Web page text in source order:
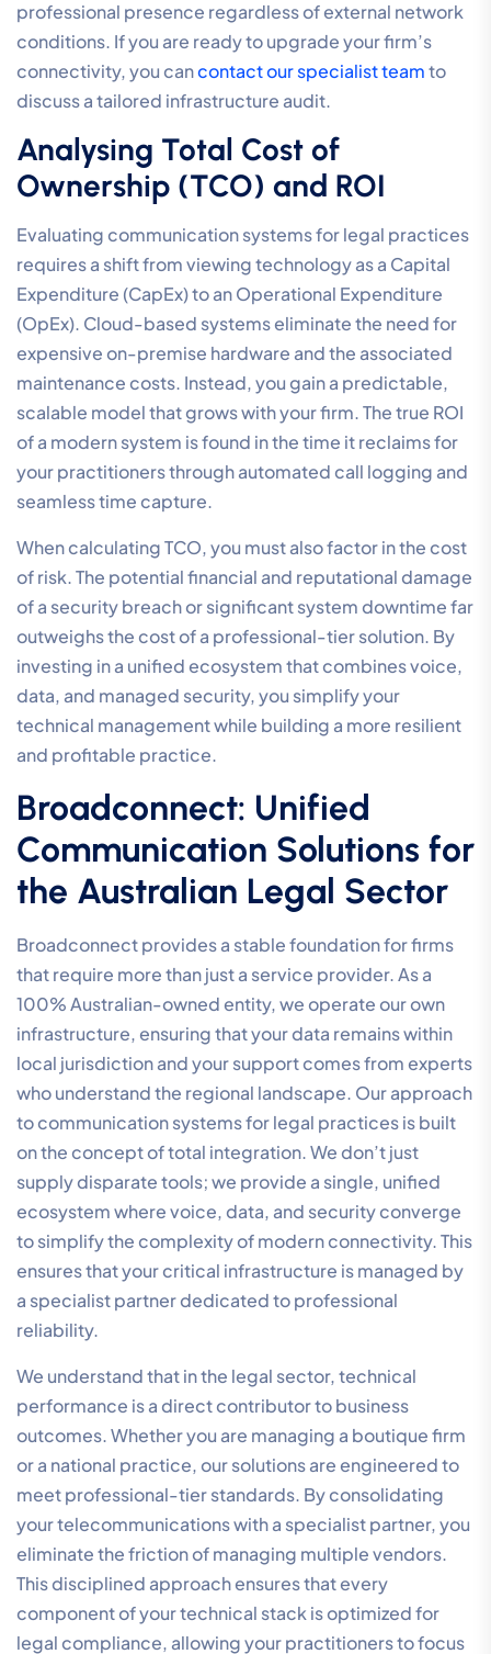
practice management tools, such as Leap or Clio, to
ensure data flows accurately across your firm.
A reliable partner must also demonstrate a
service standards. Reviewing Service Level
Agreements (SLAs) is critical; you require a partner that
from experts who understand the Australian regulatory
environment. Finally, performing a comprehensive
Business Phone System Costanalysis will help you
move beyond simple monthly fees to understand the
long-term value and return on investment of your
technical stack.
Assessing Network Reliability
and Business Fibre Requirements
on the quality of your underlying data connection. For
legal work,Business Internet Plansmust prioritize
symmetrical upload and download speeds. This
ensures that high-definition video consultations and
large discovery file transfers occur without lag. While
the NBN is a standard starting point, high-volume legal
practices often find that private Business Fibre
provides the dedicated bandwidth and superior
reliability required for modern operations.
Redundancy is another non-negotiable factor. Your
system should include automated 4G/5G failover to
prevent dropped connections during critical court
precision ensures that your firm maintains its
professional presence regardless of external network
conditions. If you are ready to upgrade your firm’s
connectivity, you cancontact our specialist teamto
discuss a tailored infrastructure audit.
Analysing Total Cost of
Ownership (TCO) and ROI
Evaluating communication systems for legal practices
requires a shift from viewing technology as a Capital
Expenditure (CapEx) to an Operational Expenditure
(OpEx). Cloud-based systems eliminate the need for
expensive on-premise hardware and the associated
scalable model that grows with your firm. The true ROI
of a modern system is found in the time it reclaims for
your practitioners through automated call logging and
seamless time capture.
When calculating TCO, you must also factor in the cost
of risk. The potential financial and reputational damage
of a security breach or significant system downtime far
outweighs the cost of a professional-tier solution. By
investing in a unified ecosystem that combines voice,